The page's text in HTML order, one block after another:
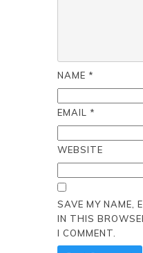
NAME *
EMAIL *
WEBSITE
SAVE MY NAME,
IN THIS
I COMMENT.